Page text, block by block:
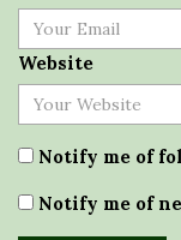
Website
Notify me of
Notify me of